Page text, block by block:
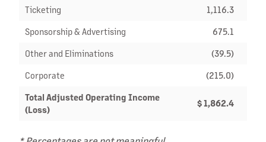
Ticketing 1,116.3
Sponsorship & Advertising 675.1
Other and Eliminations (39.5)
Corporate (215.0)
Total Adjusted Operating Income
(Loss)
$ 1,862.4